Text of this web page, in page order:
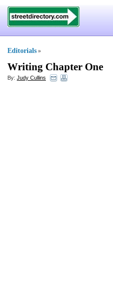
Editorials »
Writing Chapter One
By: Judy Cullins